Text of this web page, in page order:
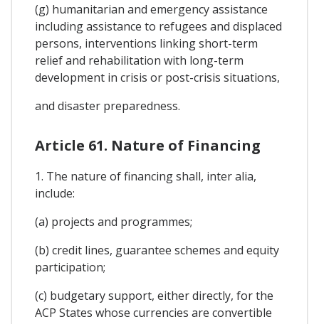
(g) humanitarian and emergency assistance
including assistance to refugees and displaced
persons, interventions linking short-term
relief and rehabilitation with long-term
development in crisis or post-crisis situations,
and disaster preparedness.
Article 61. Nature of Financing
1. The nature of financing shall, inter alia,
include:
(a) projects and programmes;
(b) credit lines, guarantee schemes and equity
participation;
(c) budgetary support, either directly, for the
ACP States whose currencies are convertible